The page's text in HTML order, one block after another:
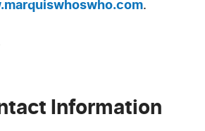
.
Information